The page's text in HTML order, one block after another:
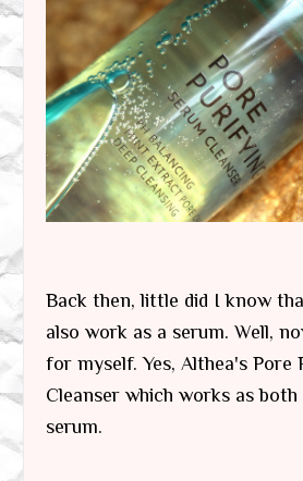
Back then, little did I know
also work as a serum. Well,
for myself. Yes, Althea's Pore
Cleanser which works as
serum.